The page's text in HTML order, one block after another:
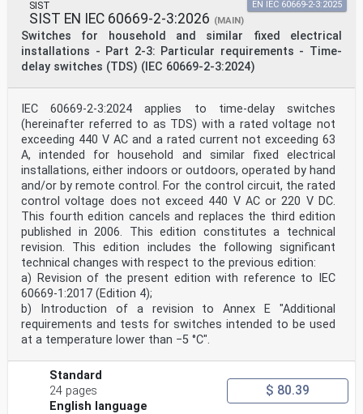
SIST
SIST EN IEC 60669-2-3:2026 (MAIN)
Switches for household and similar fixed electrical
installations - Part 2-3: Particular requirements - Time-
delay switches (TDS) (IEC 60669-2-3:2024)
EN IEC 60669-2-3:2025
IEC 60669-2-3:2024 applies to time-delay switches
(hereinafter referred to as TDS) with a rated voltage not
exceeding 440 V AC and a rated current not exceeding 63
A, intended for household and similar fixed electrical
installations, either indoors or outdoors, operated by hand
and/or by remote control. For the control circuit, the rated
control voltage does not exceed 440 V AC or 220 V DC.
This fourth edition cancels and replaces the third edition
published in 2006. This edition constitutes a technical
revision. This edition includes the following significant
technical changes with respect to the previous edition:
a) Revision of the present edition with reference to IEC
60669-1:2017 (Edition 4);
b) Introduction of a revision to Annex E "Additional
requirements and tests for switches intended to be used
at a temperature lower than −5 °C".
Standard
24 pages
English language
$ 80.39